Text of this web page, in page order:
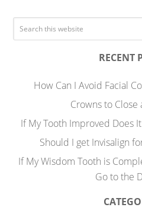
RECENT
How Can I Avoid Facial
Crowns to Close
If My Tooth Improved Does
Should I get Invisalign
If My Wisdom Tooth is
Go to the